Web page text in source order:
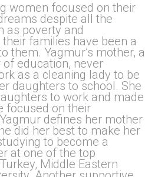
women focused on their
despite all the
as poverty and
families have been a
them. Yagmur’s mother, a
education, never
as a cleaning lady to be
daughters to school. She
to work and made
focused on their
defines her mother
did her best to make her
to become a
at one of the top
Middle Eastern